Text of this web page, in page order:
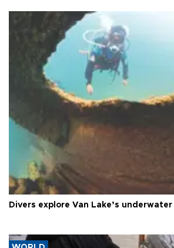
Divers explore Van Lake’s